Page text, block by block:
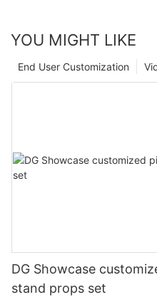
YOU MIGHT LIKE
End User Customization
DG Showcase
stand props set